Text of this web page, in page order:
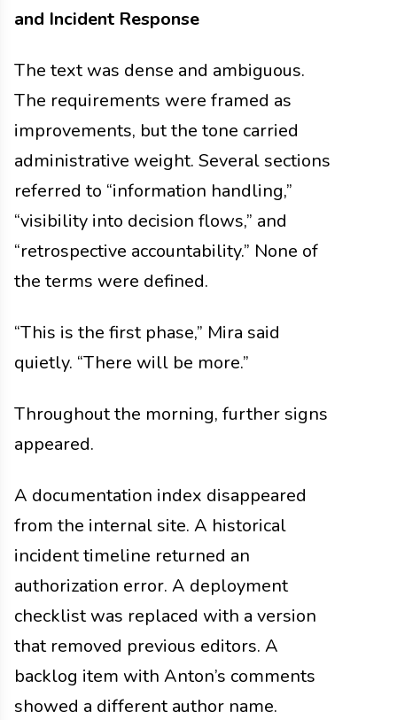
and Incident Response
The text was dense and ambiguous.
The requirements were framed as
improvements, but the tone carried
administrative weight. Several sections
referred to “information handling,”
“visibility into decision flows,” and
“retrospective accountability.” None of
the terms were defined.
“This is the first phase,” Mira said
quietly. “There will be more.”
Throughout the morning, further signs
appeared.
A documentation index disappeared
from the internal site. A historical
incident timeline returned an
authorization error. A deployment
checklist was replaced with a version
that removed previous editors. A
backlog item with Anton’s comments
showed a different author name.